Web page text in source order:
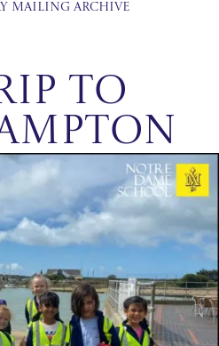
Mailing Archive
to